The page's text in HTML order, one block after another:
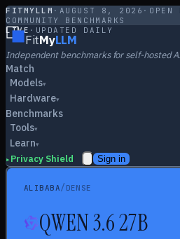
FITMYLLM · AUGUST 8, 2026 · OPEN
COMMUNITY BENCHMARKS
LIVE · UPDATED DAILY
FitMyLLM
Independent benchmarks for self-hosted
Match
Models▾
Hardware▾
Benchmarks
Tools▾
Learn▾
▸ Privacy Shield Sign in
ALIBABA/ DENSE
QWEN 3.6 27B